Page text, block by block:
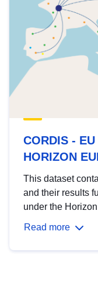
CORDIS -
HORIZON
This dataset
and their results
under the
Read more